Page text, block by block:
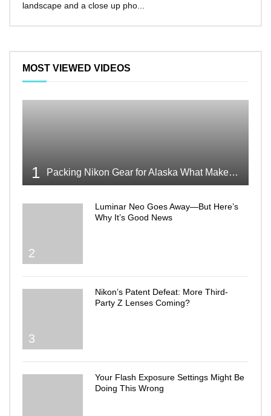
landscape and a close up pho...
MOST VIEWED VIDEOS
1 Packing Nikon Gear for Alaska What Makes the Cut
2
Luminar Neo Goes Away—But Here’s
Why It’s Good News
3
Nikon’s Patent Defeat: More Third-
Party Z Lenses Coming?
Your Flash Exposure Settings Might Be
Doing This Wrong